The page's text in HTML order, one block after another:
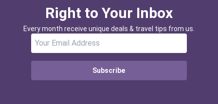
Right to Your Inbox
Every month receive unique deals & travel tips from us.
Subscribe